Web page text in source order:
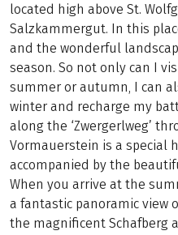
located high above St.
Salzkammergut. In this
and the wonderful
season. So not only can I
summer or autumn, I can
winter and recharge my
along the ‘Zwergerlweg’
Vormauerstein is a special
accompanied by the
When you arrive at the
a fantastic panoramic view
the magnificent Schafberg